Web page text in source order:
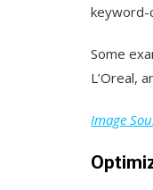
keyword-
Some
L’Oreal,
Image